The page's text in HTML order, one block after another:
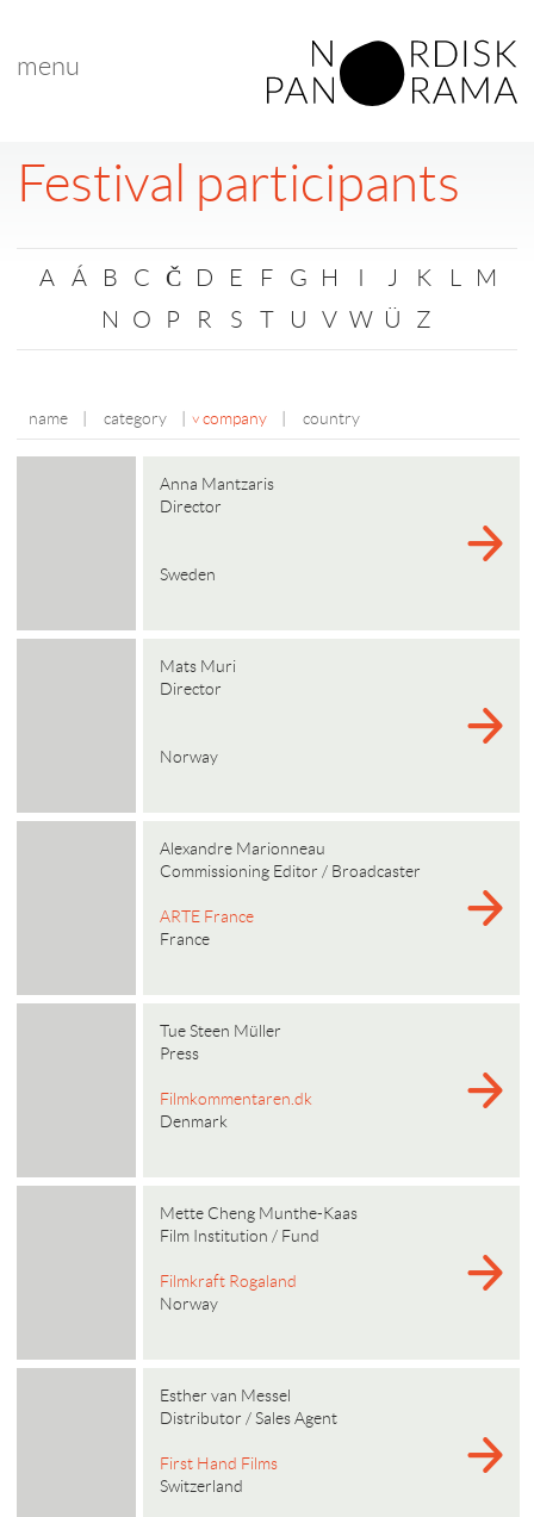
menu
Festival participants
A Á B C Č D E F G H I J K L
M
N
O P R S T U V W Ü Z
name category company country
Anna Mantzaris
Director
Sweden
Mats Muri
Director
Norway
Alexandre Marionneau
Commissioning Editor / Broadcaster
ARTE France
France
Tue Steen Müller
Press
Filmkommentaren.dk
Denmark
Mette Cheng Munthe-Kaas
Film Institution / Fund
Filmkraft Rogaland
Norway
Esther van Messel
Distributor / Sales Agent
First Hand Films
Switzerland